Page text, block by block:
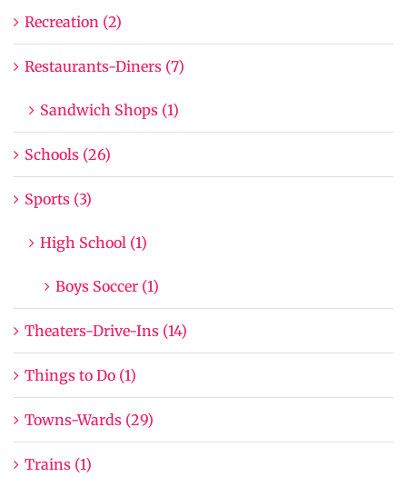
Recreation (2)
Restaurants-Diners (7)
Sandwich Shops (1)
Schools (26)
Sports (3)
High School (1)
Boys Soccer (1)
Theaters-Drive-Ins (14)
Things to Do (1)
Towns-Wards (29)
Trains (1)